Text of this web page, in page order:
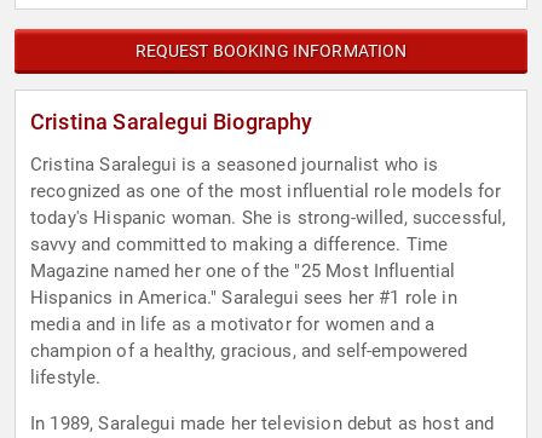
REQUEST BOOKING INFORMATION
Cristina Saralegui Biography
Cristina Saralegui is a seasoned journalist who is
recognized as one of the most influential role models for
today's Hispanic woman. She is strong-willed, successful,
savvy and committed to making a difference. Time
Magazine named her one of the "25 Most Influential
Hispanics in America." Saralegui sees her #1 role in
media and in life as a motivator for women and a
champion of a healthy, gracious, and self-empowered
lifestyle.
In 1989, Saralegui made her television debut as host and